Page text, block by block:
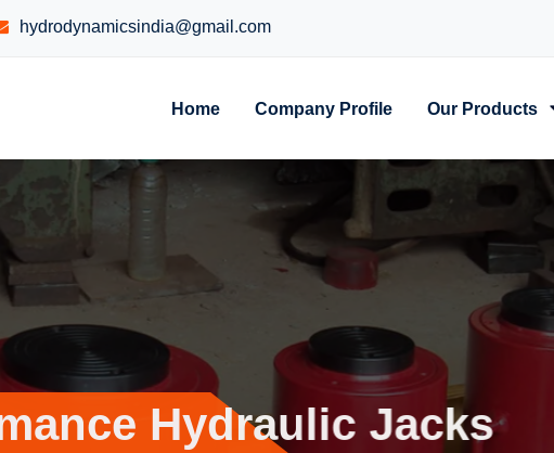
hydrodynamicsindia@gmail.com
Home Company Profile Our Products
Hydraulic Power